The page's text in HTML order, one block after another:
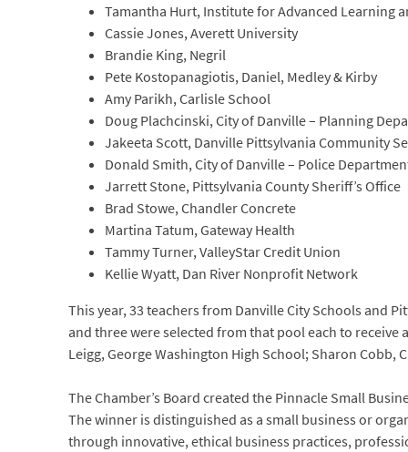
Tamantha Hurt, Institute for Advanced Learning
Cassie Jones, Averett University
Brandie King, Negril
Pete Kostopanagiotis, Daniel, Medley & Kirby
Amy Parikh, Carlisle School
Doug Plachcinski, City of Danville – Planning
Jakeeta Scott, Danville Pittsylvania Community
Donald Smith, City of Danville – Police
Jarrett Stone, Pittsylvania County Sheriff’s Office
Brad Stowe, Chandler Concrete
Martina Tatum, Gateway Health
Tammy Turner, ValleyStar Credit Union
Kellie Wyatt, Dan River Nonprofit Network
This year, 33 teachers from Danville City Schools and
and three were selected from that pool each to
Leigg, George Washington High School; Sharon Cobb,
The Chamber’s Board created the Pinnacle Small
The winner is distinguished as a small business or
through innovative, ethical business practices,